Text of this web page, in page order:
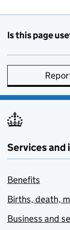
Is this page
Services
Benefits
Births, death,
Business and